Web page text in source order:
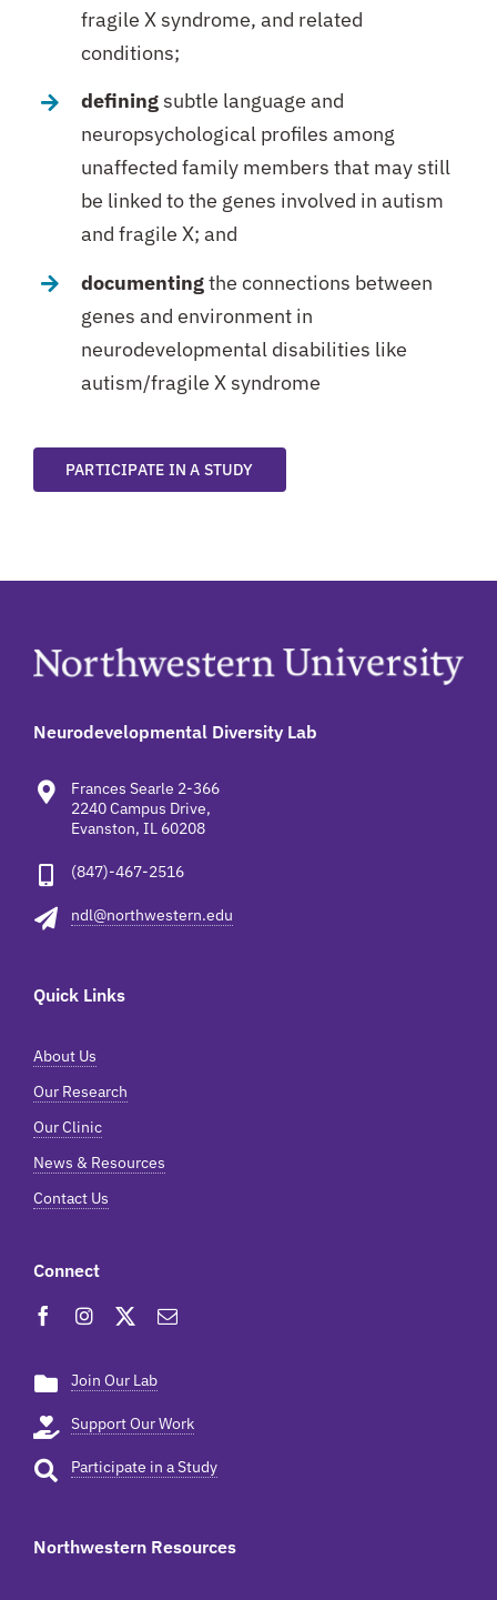
fragile X syndrome, and related
conditions;
defining subtle language and
neuropsychological profiles among
unaffected family members that may still
be linked to the genes involved in autism
and fragile X; and
documentingthe connections between
genes and environment in
neurodevelopmental disabilities like
autism/fragile X syndrome
PARTICIPATE IN A STUDY
Neurodevelopmental Diversity Lab
Frances Searle 2-366
2240 Campus Drive,
Evanston, IL 60208
(847)-467-2516
ndl@northwestern.edu
Quick Links
About Us
Our Research
Our Clinic
News & Resources
Contact Us
Connect
Join Our Lab
Support Our Work
Participate in a Study
Northwestern Resources